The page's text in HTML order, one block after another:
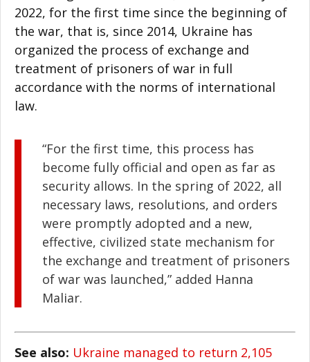
2022, for the first time since the beginning of
the war, that is, since 2014, Ukraine has
organized the process of exchange and
treatment of prisoners of war in full
accordance with the norms of international
law.
“For the first time, this process has
become fully official and open as far as
security allows. In the spring of 2022, all
necessary laws, resolutions, and orders
were promptly adopted and a new,
effective, civilized state mechanism for
the exchange and treatment of prisoners
of war was launched,” added Hanna
Maliar.
See also: Ukraine managed to return 2,105